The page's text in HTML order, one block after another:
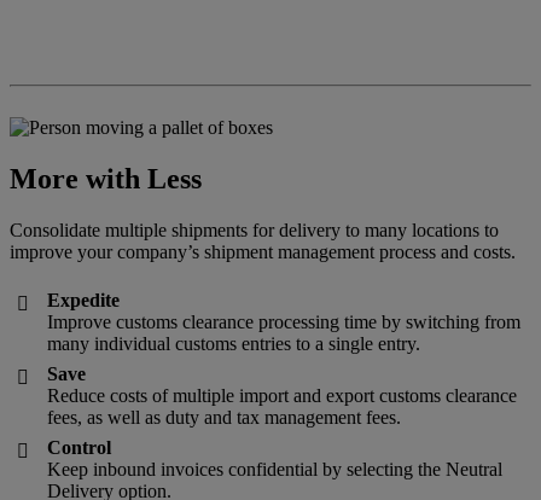
More with Less
Consolidate multiple shipments for delivery to many locations to
improve your company’s shipment management process and costs.

Expedite
Improve customs clearance processing time by switching from
many individual customs entries to a single entry.

Save
Reduce costs of multiple import and export customs clearance
fees, as well as duty and tax management fees.

Control
Keep inbound invoices confidential by selecting the Neutral
Delivery option.